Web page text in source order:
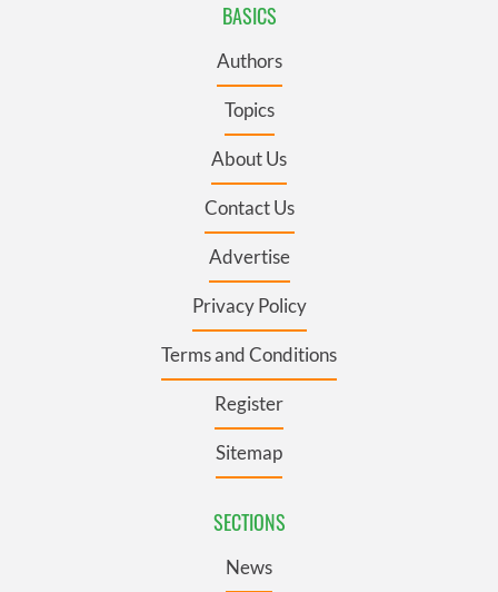
BASICS
Authors
Topics
About Us
Contact Us
Advertise
Privacy Policy
Terms and Conditions
Register
Sitemap
SECTIONS
News